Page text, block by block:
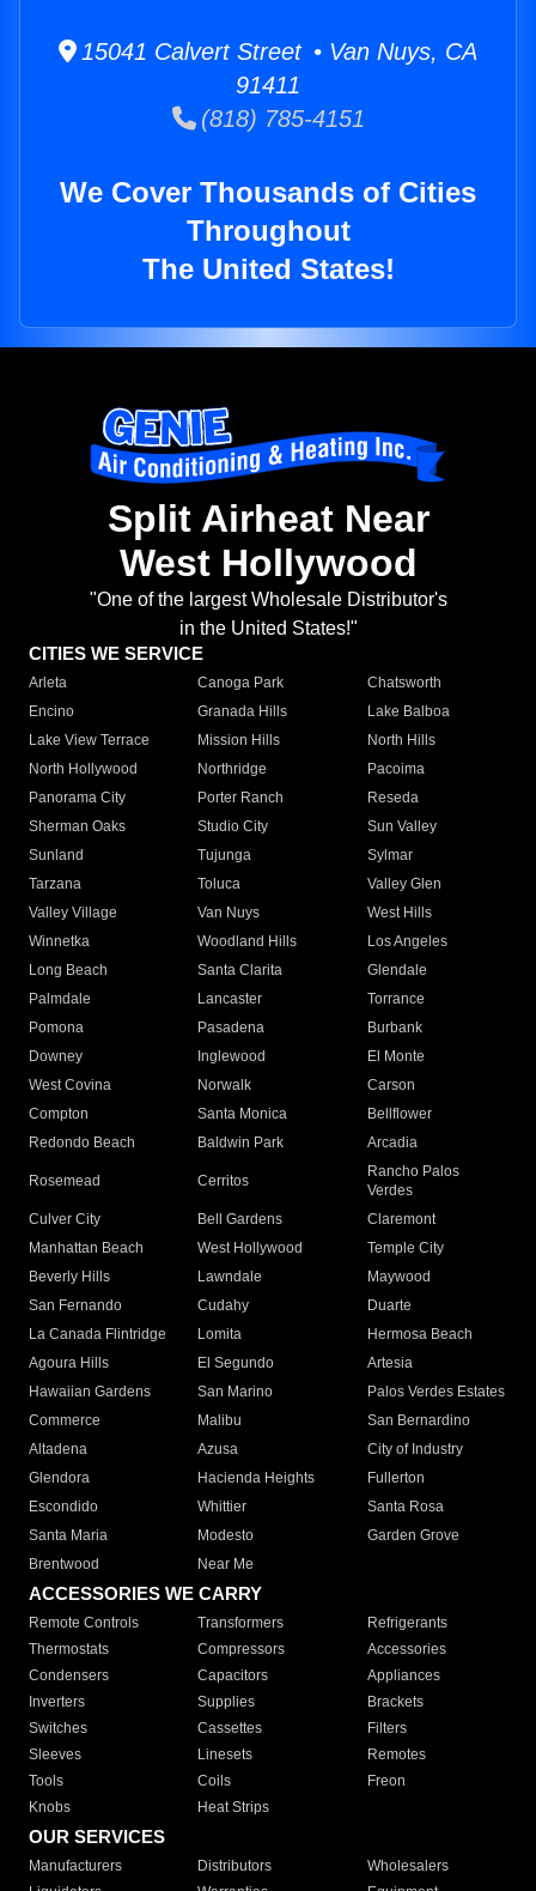
15041 Calvert Street • Van Nuys, CA
91411
(818) 785-4151
We Cover Thousands of Cities
Throughout
The United States!
Split Airheat Near
West Hollywood
"One of the largest Wholesale Distributor's
in the United States!"
CITIES WE SERVICE
Arleta Canoga Park
Chatsworth
Encino
Granada Hills
Lake Balboa
Lake View Terrace
Mission Hills
North Hills
North Hollywood
Northridge
Pacoima
Panorama City
Porter Ranch
Reseda
Sherman Oaks
Studio City
Sun Valley
Sunland
Tujunga
Sylmar
Tarzana
Toluca
Valley Glen
Valley Village
Van Nuys
West Hills
Winnetka
Woodland Hills
Los Angeles
Long Beach
Santa Clarita
Glendale
Palmdale
Lancaster
Torrance
Pomona
Pasadena
Burbank
Downey
Inglewood
El Monte
West Covina
Norwalk
Carson
Compton
Santa Monica
Bellflower
Redondo Beach
Baldwin Park Arcadia
Rosemead Cerritos
Rancho Palos
Verdes
Culver City
Bell Gardens
Claremont
Manhattan Beach
West Hollywood
Temple City
Beverly Hills
Lawndale
Maywood
San Fernando
Cudahy
Duarte
La Canada Flintridge
Lomita
Hermosa Beach
Agoura Hills
El Segundo
Artesia
Hawaiian Gardens
San Marino
Palos Verdes Estates
Commerce
Malibu
San Bernardino
Altadena
Azusa
City of Industry
Glendora
Hacienda Heights
Fullerton
Escondido
Whittier
Santa Rosa
Santa Maria
Modesto
Garden Grove
Brentwood
Near Me
ACCESSORIES WE CARRY
Remote Controls Transformers
Refrigerants
Thermostats
Compressors
Accessories
Condensers
Capacitors
Appliances
Inverters
Supplies
Brackets
Switches
Cassettes
Filters
Sleeves
Linesets
Remotes
Tools
Coils
Freon
Knobs
Heat Strips
OUR SERVICES
Manufacturers Distributors
Wholesalers